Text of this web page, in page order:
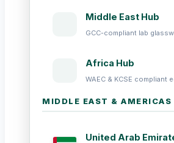
Middle East Hub
GCC-compliant lab
Africa Hub
WAEC & KCSE compliant
MIDDLE EAST & AMERICAS
United Arab